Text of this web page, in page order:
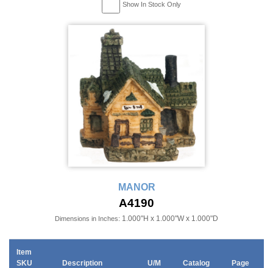
Show In Stock Only
MANOR
A4190
Dimensions in Inches: 1.000"H x 1.000"W x 1.000"D
Item
SKU
Description U/M Catalog Page